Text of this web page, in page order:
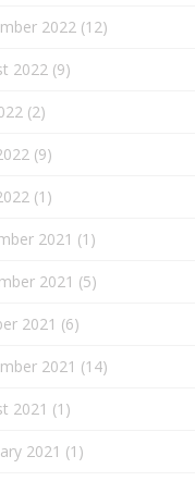
2022 (12)
2022 (9)
(2)
(9)
(1)
2021 (1)
2021 (5)
2021 (6)
2021 (14)
2021 (1)
2021 (1)